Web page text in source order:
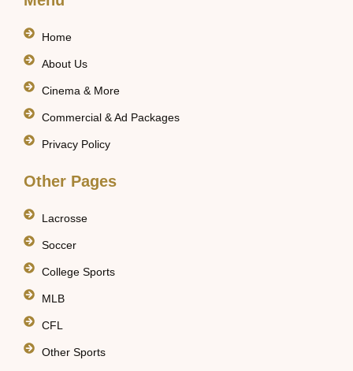
Home
About Us
Cinema & More
Commercial & Ad Packages
Privacy Policy
Other Pages
Lacrosse
Soccer
College Sports
MLB
CFL
Other Sports